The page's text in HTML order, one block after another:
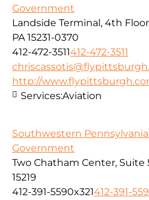
Government
Landside Terminal, 4th
PA 15231-0370
412-472-3511412-472-3511
http://
Services:Aviation
Southwestern
Government
Two Chatham Center,
15219
412-391-5590x321412-391-